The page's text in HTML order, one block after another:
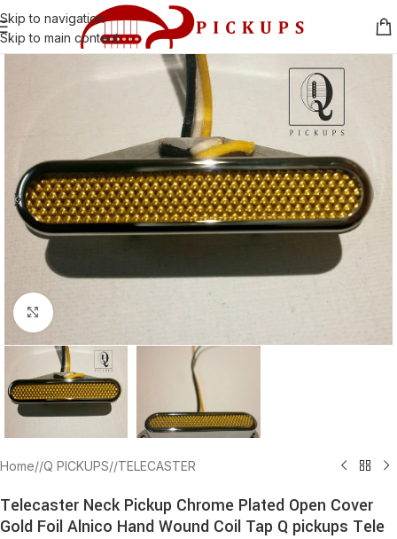
Skip to navigation
Skip to main content
Click to enlarge
Home/ Q PICKUPS/ TELECASTER
Telecaster Neck Pickup Chrome Plated Open Cover
Gold Foil Alnico Hand Wound Coil Tap Q pickups Tele